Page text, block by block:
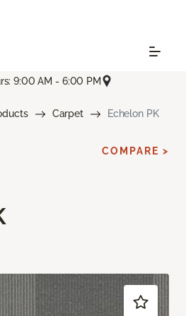
9:00 AM - 6:00 PM
Carpet Echelon PK
COMPARE >